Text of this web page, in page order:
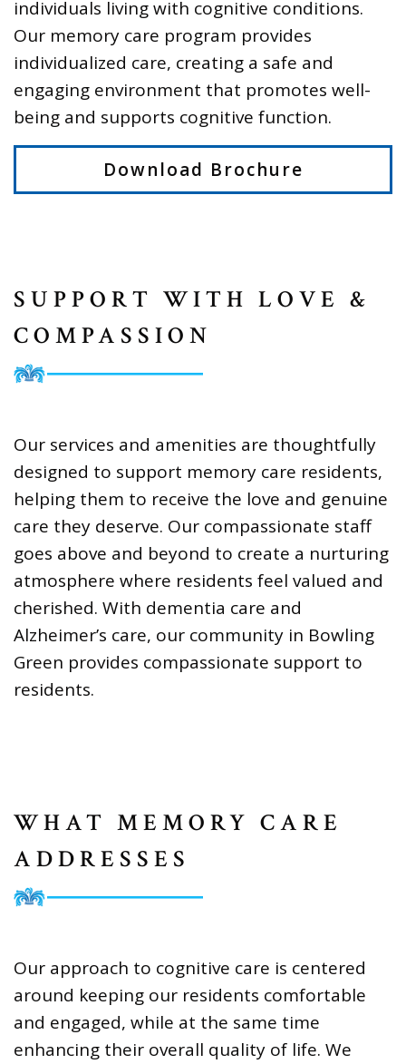
individuals living with cognitive conditions.
Our memory care program provides
individualized care, creating a safe and
engaging environment that promotes well-
being and supports cognitive function.
Download Brochure
SUPPORT WITH LOVE &
COMPASSION
Our services and amenities are thoughtfully
designed to support memory care residents,
helping them to receive the love and genuine
care they deserve. Our compassionate staff
goes above and beyond to create a nurturing
atmosphere where residents feel valued and
cherished. With dementia care and
Alzheimer’s care, our community in Bowling
Green provides compassionate support to
residents.
WHAT MEMORY CARE
ADDRESSES
Our approach to cognitive care is centered
around keeping our residents comfortable
and engaged, while at the same time
enhancing their overall quality of life. We